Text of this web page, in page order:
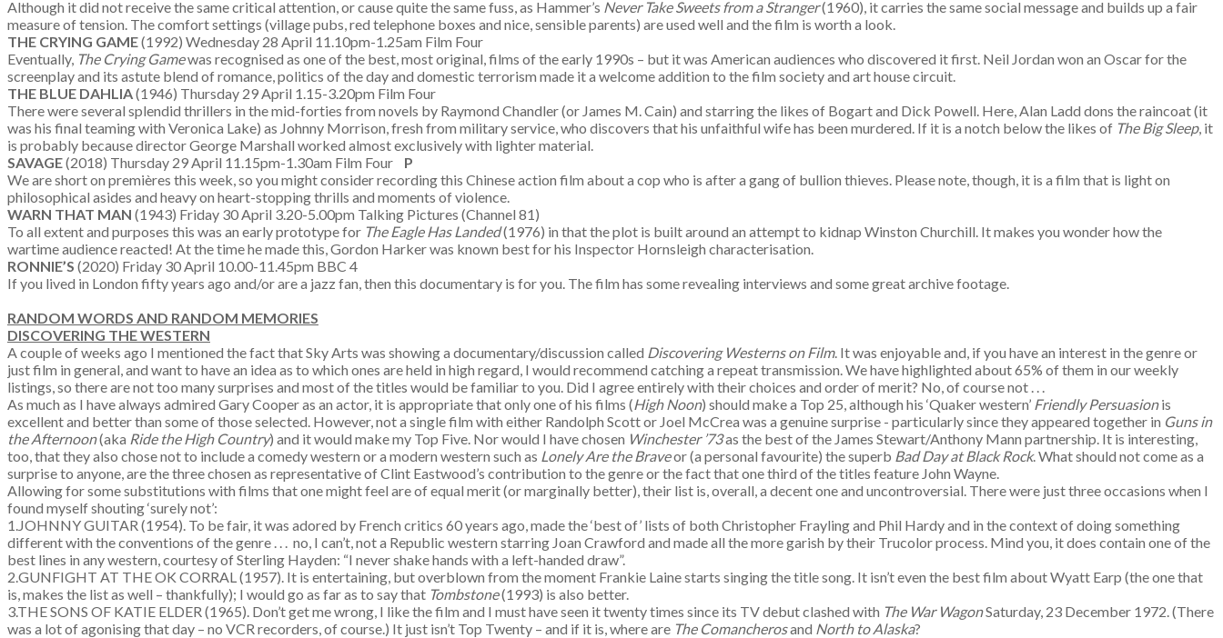
Although it did not receive the same critical attention, or cause quite the same fuss, as Hammer’s Never Take Sweets from a Stranger(1960), it carries the same social message and builds up a fair
measure of tension. The comfort settings (village pubs, red telephone boxes and nice, sensible parents) are used well and the film is worth a look.
THE CRYING GAME(1992) Wednesday 28 April 11.10pm-1.25am Film Four
Eventually, The Crying Gamewas recognised as one of the best, most original, films of the early 1990s – but it was American audiences who discovered it first. Neil Jordan won an Oscar for the
screenplay and its astute blend of romance, politics of the day and domestic terrorism made it a welcome addition to the film society and art house circuit.
THE BLUE DAHLIA(1946) Thursday 29 April 1.15-3.20pm Film Four
There were several splendid thrillers in the mid-forties from novels by Raymond Chandler (or James M. Cain) and starring the likes of Bogart and Dick Powell. Here, Alan Ladd dons the raincoat (it
was his final teaming with Veronica Lake) as Johnny Morrison, fresh from military service, who discovers that his unfaithful wife has been murdered. If it is a notch below the likes of The Big Sleep, it
is probably because director George Marshall worked almost exclusively with lighter material.
SAVAGE(2018) Thursday 29 April 11.15pm-1.30am Film Four P
We are short on premières this week, so you might consider recording this Chinese action film about a cop who is after a gang of bullion thieves. Please note, though, it is a film that is light on
philosophical asides and heavy on heart-stopping thrills and moments of violence.
WARN THAT MAN (1943) Friday 30 April 3.20-5.00pm Talking Pictures (Channel 81)
To all extent and purposes this was an early prototype for The Eagle Has Landed(1976) in that the plot is built around an attempt to kidnap Winston Churchill. It makes you wonder how the
wartime audience reacted! At the time he made this, Gordon Harker was known best for his Inspector Hornsleigh characterisation.
RONNIE’S (2020) Friday 30 April 10.00-11.45pm BBC 4
If you lived in London fifty years ago and/or are a jazz fan, then this documentary is for you. The film has some revealing interviews and some great archive footage.
RANDOM WORDS AND RANDOM MEMORIES
DISCOVERING THE WESTERN
A couple of weeks ago I mentioned the fact that Sky Arts was showing a documentary/discussion called Discovering Westerns on Film. It was enjoyable and, if you have an interest in the genre or
just film in general, and want to have an idea as to which ones are held in high regard, I would recommend catching a repeat transmission. We have highlighted about 65% of them in our weekly
listings, so there are not too many surprises and most of the titles would be familiar to you. Did I agree entirely with their choices and order of merit? No, of course not . . .
As much as I have always admired Gary Cooper as an actor, it is appropriate that only one of his films (High Noon) should make a Top 25, although his ‘Quaker western’ Friendly Persuasionis
excellent and better than some of those selected. However, not a single film with either Randolph Scott or Joel McCrea was a genuine surprise - particularly since they appeared together in Guns in
the Afternoon(aka Ride the High Country) and it would make my Top Five. Nor would I have chosen Winchester ’73as the best of the James Stewart/Anthony Mann partnership. It is interesting,
too, that they also chose not to include a comedy western or a modern western such as Lonely Are the Braveor (a personal favourite) the superb Bad Day at Black Rock. What should not come as a
surprise to anyone, are the three chosen as representative of Clint Eastwood’s contribution to the genre or the fact that one third of the titles feature John Wayne.
Allowing for some substitutions with films that one might feel are of equal merit (or marginally better), their list is, overall, a decent one and uncontroversial. There were just three occasions when I
found myself shouting ‘surely not’:
1.JOHNNY GUITAR (1954). To be fair, it was adored by French critics 60 years ago, made the ‘best of’ lists of both Christopher Frayling and Phil Hardy and in the context of doing something
different with the conventions of the genre . . . no, I can’t, not a Republic western starring Joan Crawford and made all the more garish by their Trucolor process. Mind you, it does contain one of the
best lines in any western, courtesy of Sterling Hayden: “I never shake hands with a left-handed draw”.
2.GUNFIGHT AT THE OK CORRAL (1957). It is entertaining, but overblown from the moment Frankie Laine starts singing the title song. It isn’t even the best film about Wyatt Earp (the one that
is, makes the list as well – thankfully); I would go as far as to say that Tombstone(1993) is also better.
3.THE SONS OF KATIE ELDER (1965). Don’t get me wrong, I like the film and I must have seen it twenty times since its TV debut clashed with The War WagonSaturday, 23 December 1972. (There
was a lot of agonising that day – no VCR recorders, of course.) It just isn’t Top Twenty – and if it is, where are The Comancherosand North to Alaska?